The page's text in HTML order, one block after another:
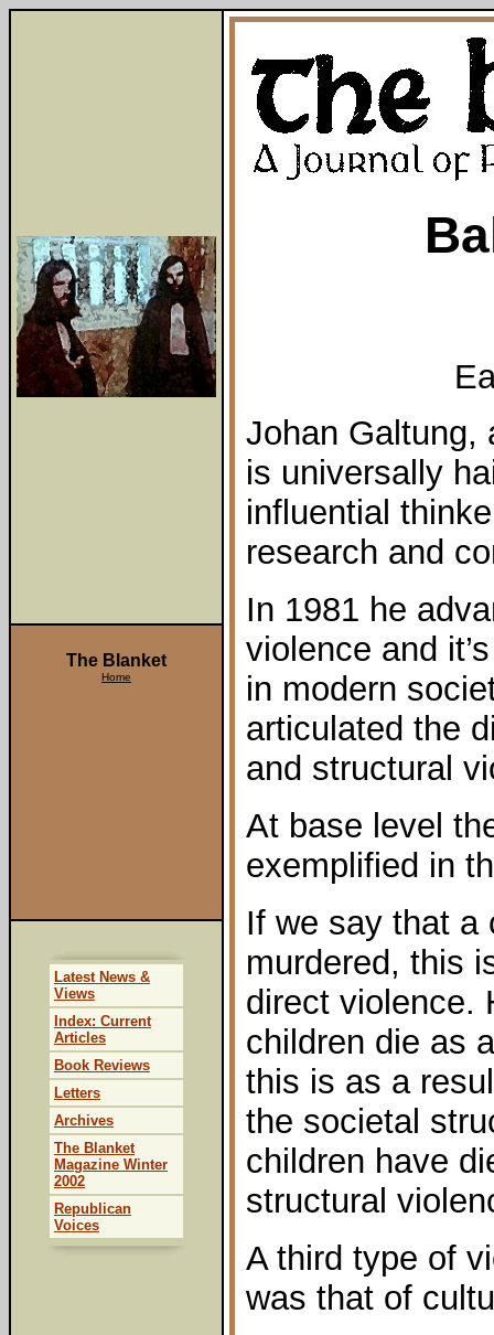
Johan Galtung,
is universally
influential
research and
In 1981 he
violence and
in modern
articulated the
and structural
At base level
exemplified in
If we say that a
murdered, this
direct violence.
children die as
this is as a
the societal
children have
structural
A third type of
was that of
The Blanket
Home
Latest News &
Views
Index: Current
Articles
Book Reviews
Letters
Archives
The Blanket
Magazine Winter
2002
Republican
Voices